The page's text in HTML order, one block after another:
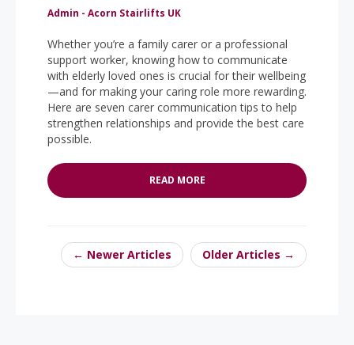
Admin - Acorn Stairlifts UK
Whether you’re a family carer or a professional
support worker, knowing how to communicate
with elderly loved ones is crucial for their wellbeing
—and for making your caring role more rewarding.
Here are seven carer communication tips to help
strengthen relationships and provide the best care
possible.
READ MORE
← Newer Articles Older Articles →